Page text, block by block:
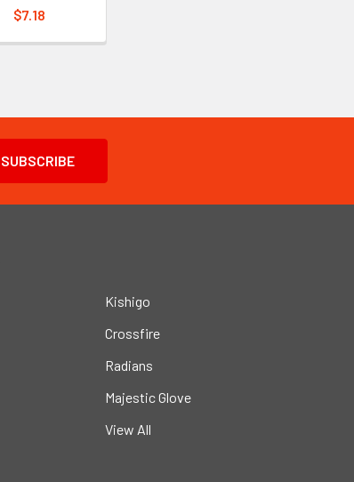
$7.18
Kishigo
Crossfire
Radians
Majestic Glove
View All